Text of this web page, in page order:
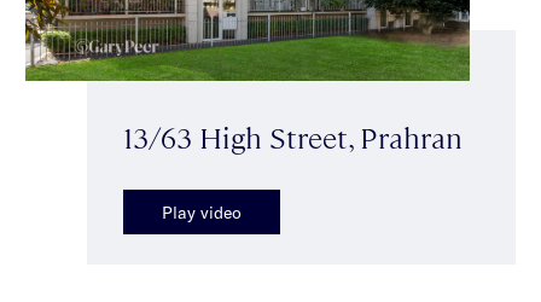
13/63 High Street, Prahran
Play video